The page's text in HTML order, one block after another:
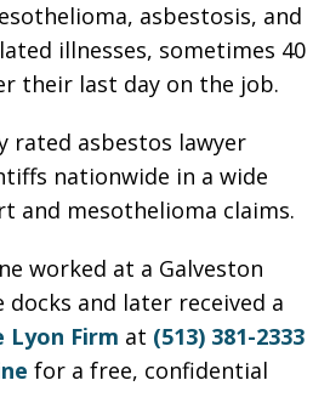
asbestosis, and
illnesses, sometimes 40
their last day on the job.
rated asbestos lawyer
nationwide in a wide
and mesothelioma claims.
worked at a Galveston
and later received a
Lyon Firm at (513) 381-2333
for a free, confidential